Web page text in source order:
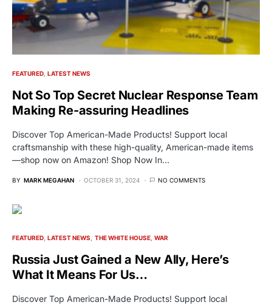
FEATURED LATEST NEWS
Not So Top Secret Nuclear Response Team
Making Re-assuring Headlines
Discover Top American-Made Products! Support local
craftsmanship with these high-quality, American-made items
—shop now on Amazon! Shop Now In…
BY MARK MEGAHAN OCTOBER 31, 2024 NO COMMENTS
FEATURED LATEST NEWS THE WHITE HOUSE WAR
Russia Just Gained a New Ally, Here’s
What It Means For Us…
Discover Top American-Made Products! Support local